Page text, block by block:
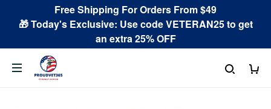
Free Shipping For Orders From $49
🎁 Today's Exclusive: Use code VETERAN25 to get
an extra 25% OFF